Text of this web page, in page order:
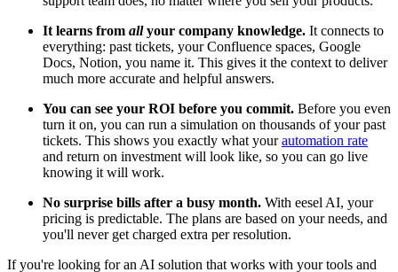
It learns from allyour company knowledge. It connects to
everything: past tickets, your Confluence spaces, Google
Docs, Notion, you name it. This gives it the context to deliver
much more accurate and helpful answers.
You can see your ROI before you commit. Before you even
turn it on, you can run a simulation on thousands of your past
tickets. This shows you exactly what yourautomation rate
and return on investment will look like, so you can go live
knowing it will work.
No surprise bills after a busy month. With eesel AI, your
pricing is predictable. The plans are based on your needs, and
you'll never get charged extra per resolution.
If you're looking for an AI solution that works with your tools and